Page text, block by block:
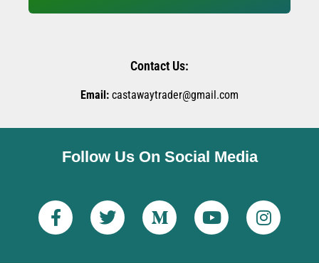
Contact Us:
Email: castawaytrader@gmail.com
Follow Us On Social Media